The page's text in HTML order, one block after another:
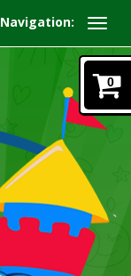
Navigation:
0